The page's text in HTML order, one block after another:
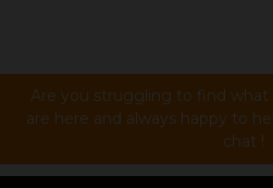
Are you struggling to find what
are here and always happy to
chat !